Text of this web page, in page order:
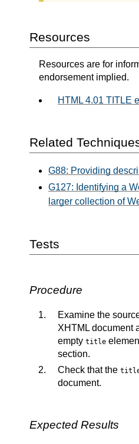
Resources
Resources are for
endorsement implied.
HTML 4.01 TITLE
Related
G88: Providing
G127: Identifying a
larger collection of
Tests
Procedure
Examine the
XHTML document
empty title
section.
Check that the
document.
Expected Results